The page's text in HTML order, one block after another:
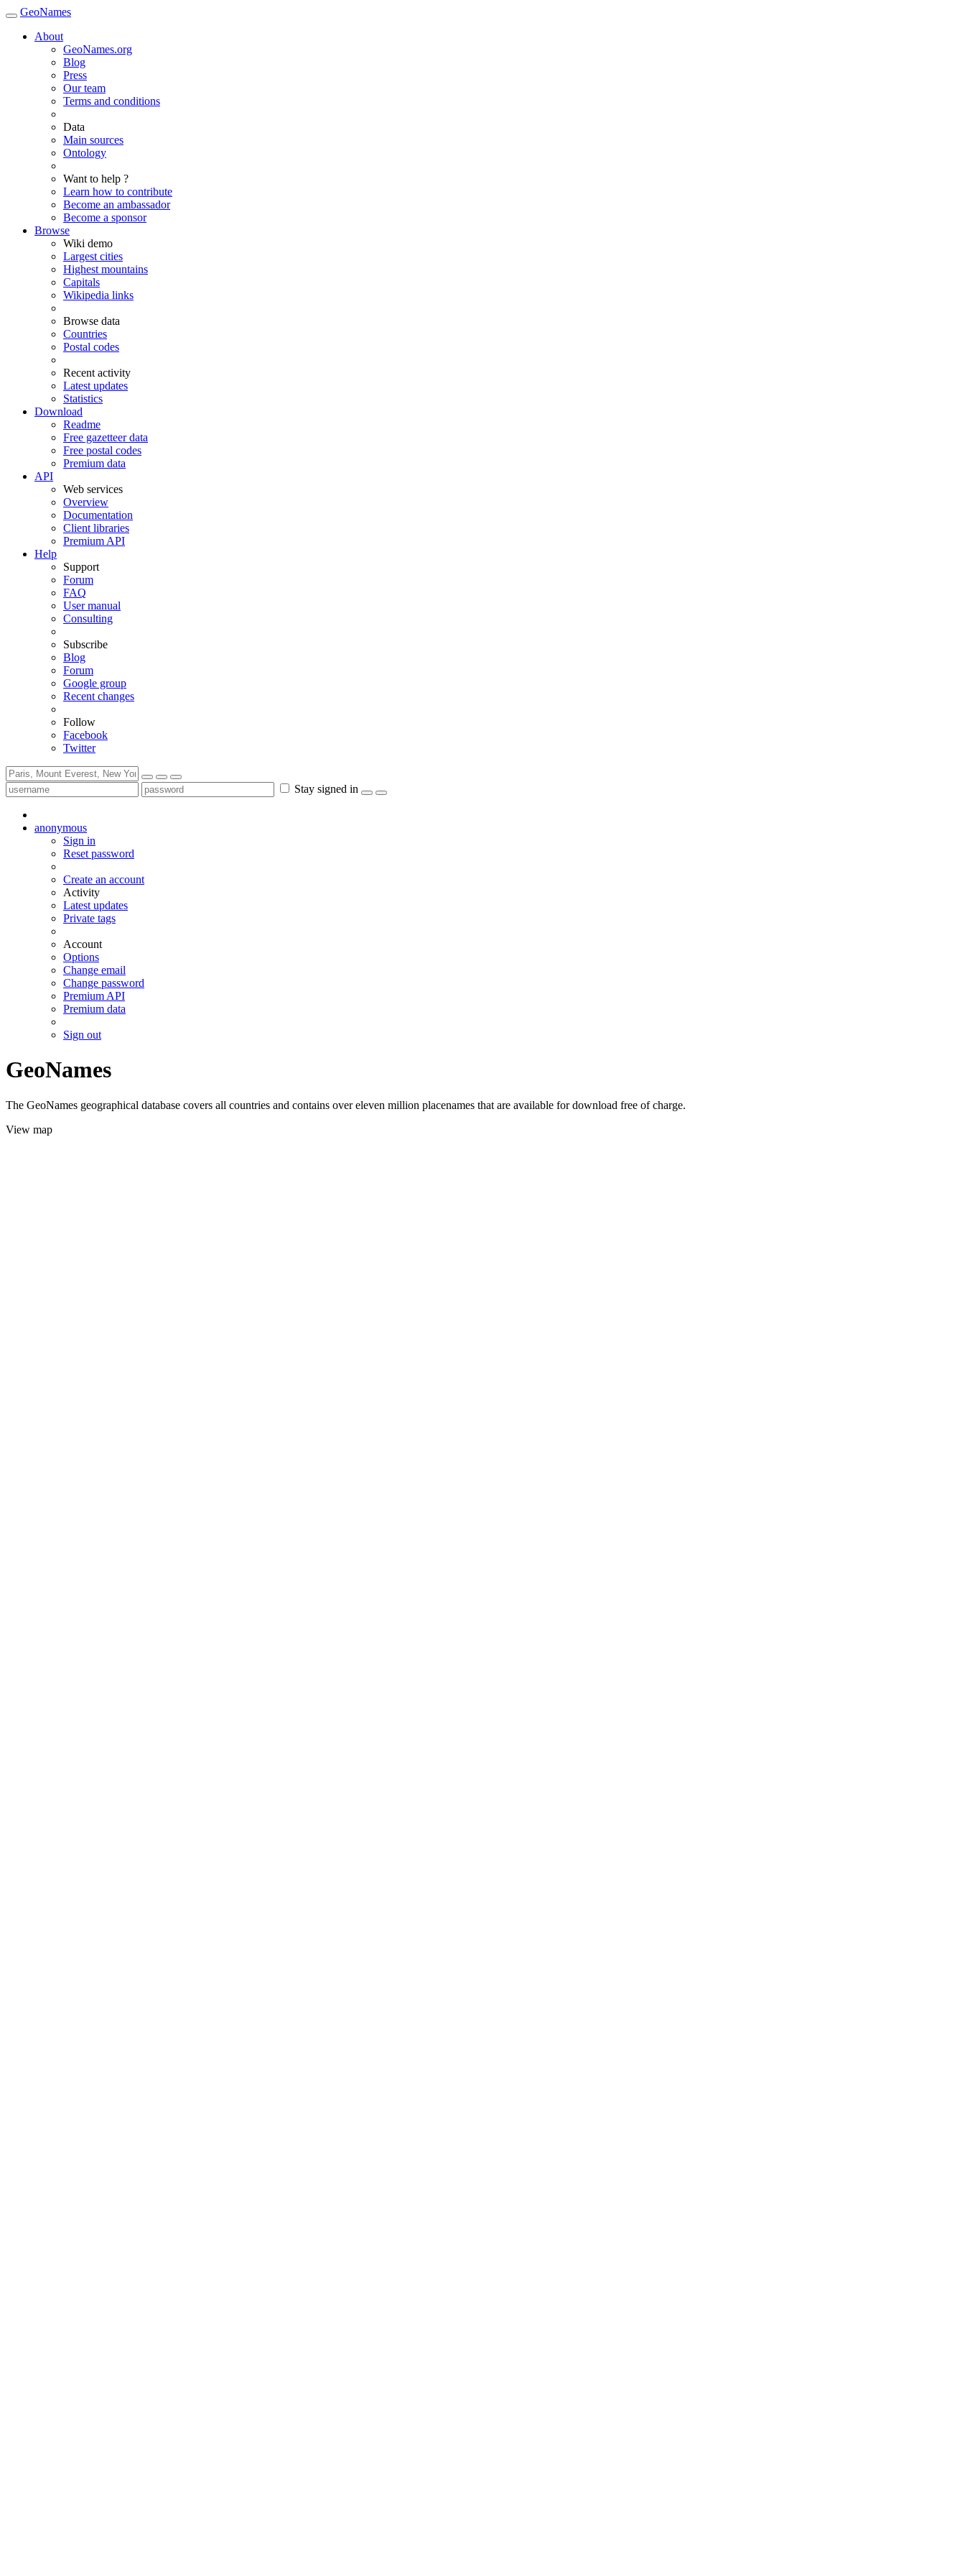
GeoNames
About
GeoNames.org
Blog
Press
Our team
Terms and conditions
Data
Main sources
Ontology
Want to help ?
Learn how to contribute
Become an ambassador
Become a sponsor
Browse
Wiki demo
Largest cities
Highest mountains
Capitals
Wikipedia links
Browse data
Countries
Postal codes
Recent activity
Latest updates
Statistics
Download
Readme
Free gazetteer data
Free postal codes
Premium data
API
Web services
Overview
Documentation
Client libraries
Premium API
Help
Support
Forum
FAQ
User manual
Consulting
Subscribe
Blog
Forum
Google group
Recent changes
Follow
Facebook
Twitter
Stay signed in
anonymous
Sign in
Reset password
Create an account
Activity
Latest updates
Private tags
Account
Options
Change email
Change password
Premium API
Premium data
Sign out
GeoNames
The GeoNames geographical database covers all countries and contains over eleven million placenames that are available for download free of charge.
View map